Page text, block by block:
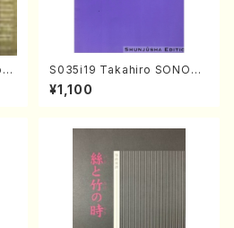
S035i19 Takahiro SONODA
kouteiban beethoven・Pian
o・Sonate #19[D Major] op
¥1,100